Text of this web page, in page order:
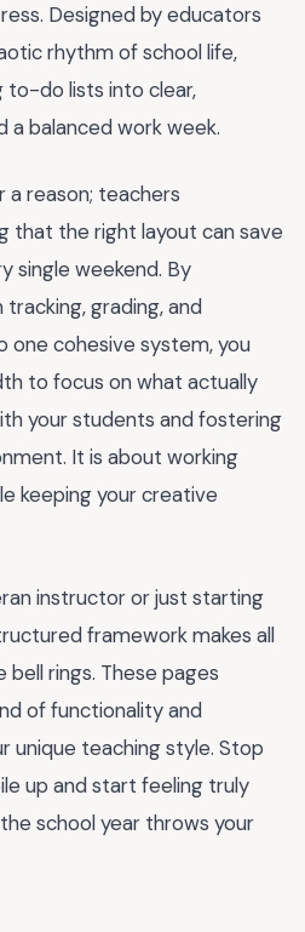
Designed by educators
rhythm of school life,
to-do lists into clear,
balanced work week.
a reason; teachers
that the right layout can save
single weekend. By
grading, and
one cohesive system, you
to focus on what actually
your students and fostering
It is about working
keeping your creative
instructor or just starting
framework makes all
rings. These pages
of functionality and
unique teaching style. Stop
up and start feeling truly
school year throws your